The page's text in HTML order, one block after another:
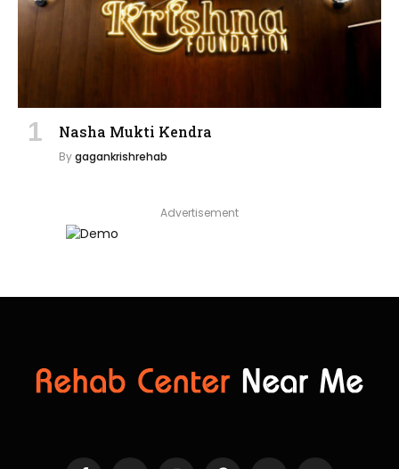
Nasha Mukti Kendra
Bygagankrishrehab
Advertisement